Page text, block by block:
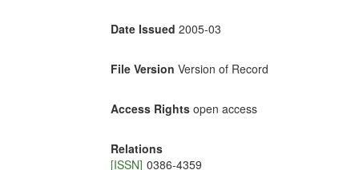
Date Issued 2005-03
File Version Version of Record
Access Rights open access
Relations
[ISSN] 0386-4359